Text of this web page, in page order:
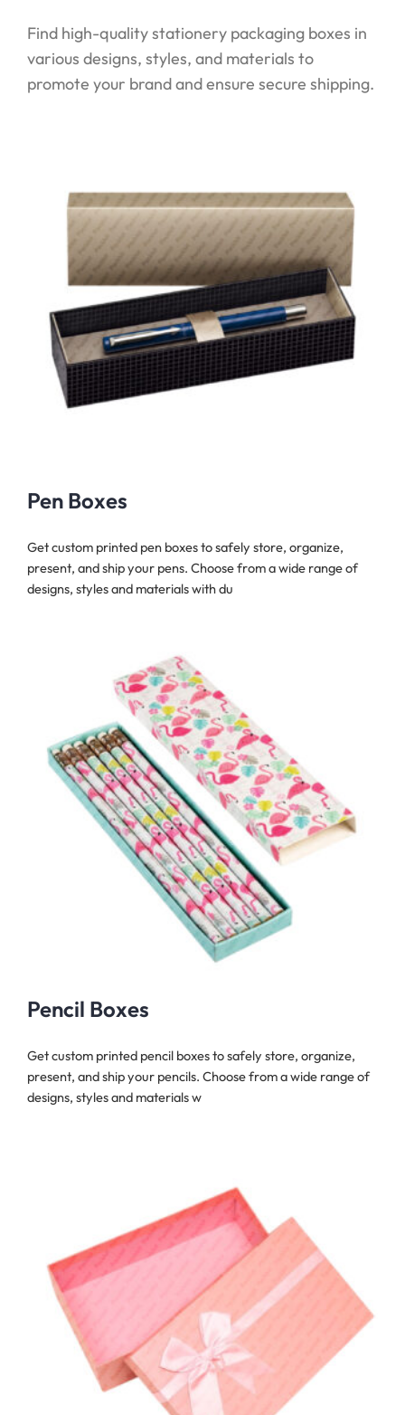
Find high-quality stationery packaging boxes in
various designs, styles, and materials to
promote your brand and ensure secure shipping.
Pen Boxes
Get custom printed pen boxes to safely store, organize,
present, and ship your pens. Choose from a wide range of
designs, styles and materials with du
Pencil Boxes
Get custom printed pencil boxes to safely store, organize,
present, and ship your pencils. Choose from a wide range of
designs, styles and materials w